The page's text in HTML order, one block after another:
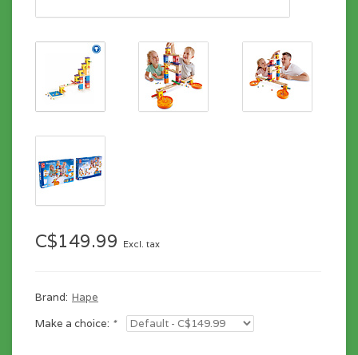
C$149.99 Excl. tax
Brand: Hape
Make a choice: *